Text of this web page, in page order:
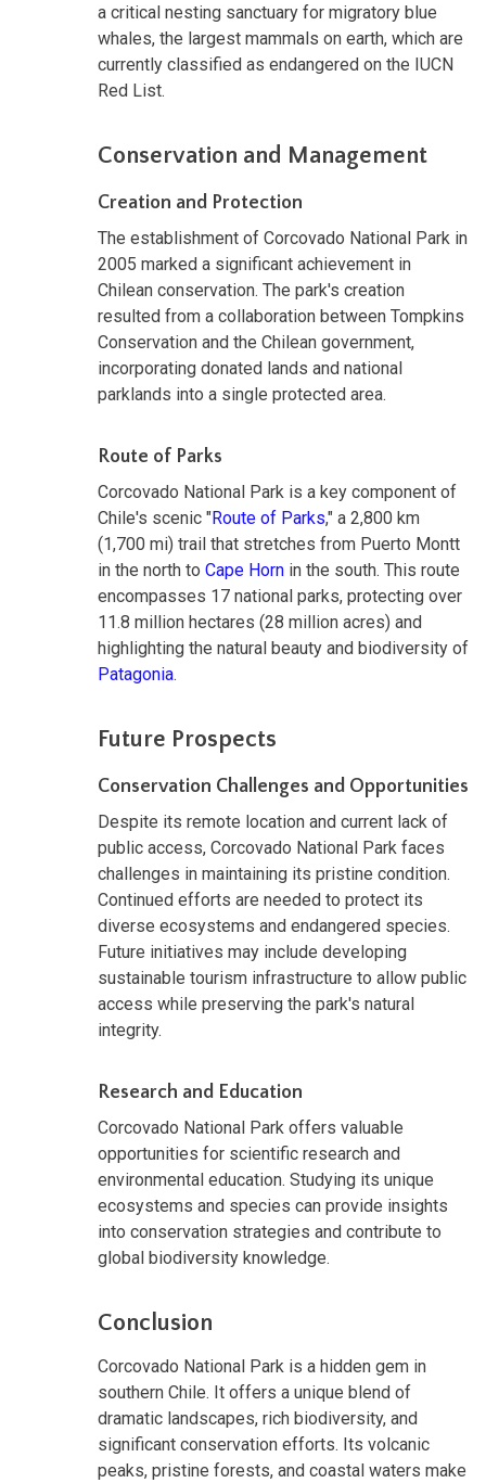
a critical nesting sanctuary for migratory blue
whales, the largest mammals on earth, which are
currently classified as endangered on the IUCN
Red List.
Conservation and Management
Creation and Protection
The establishment of Corcovado National Park in
2005 marked a significant achievement in
Chilean conservation. The park's creation
resulted from a collaboration between Tompkins
Conservation and the Chilean government,
incorporating donated lands and national
parklands into a single protected area.
Route of Parks
Corcovado National Park is a key component of
Chile's scenic "Route of Parks," a 2,800 km
(1,700 mi) trail that stretches from Puerto Montt
in the north to Cape Horn in the south. This route
encompasses 17 national parks, protecting over
11.8 million hectares (28 million acres) and
highlighting the natural beauty and biodiversity of
Patagonia.
Future Prospects
Conservation Challenges and Opportunities
Despite its remote location and current lack of
public access, Corcovado National Park faces
challenges in maintaining its pristine condition.
Continued efforts are needed to protect its
diverse ecosystems and endangered species.
Future initiatives may include developing
sustainable tourism infrastructure to allow public
access while preserving the park's natural
integrity.
Research and Education
Corcovado National Park offers valuable
opportunities for scientific research and
environmental education. Studying its unique
ecosystems and species can provide insights
into conservation strategies and contribute to
global biodiversity knowledge.
Conclusion
Corcovado National Park is a hidden gem in
southern Chile. It offers a unique blend of
dramatic landscapes, rich biodiversity, and
significant conservation efforts. Its volcanic
peaks, pristine forests, and coastal waters make